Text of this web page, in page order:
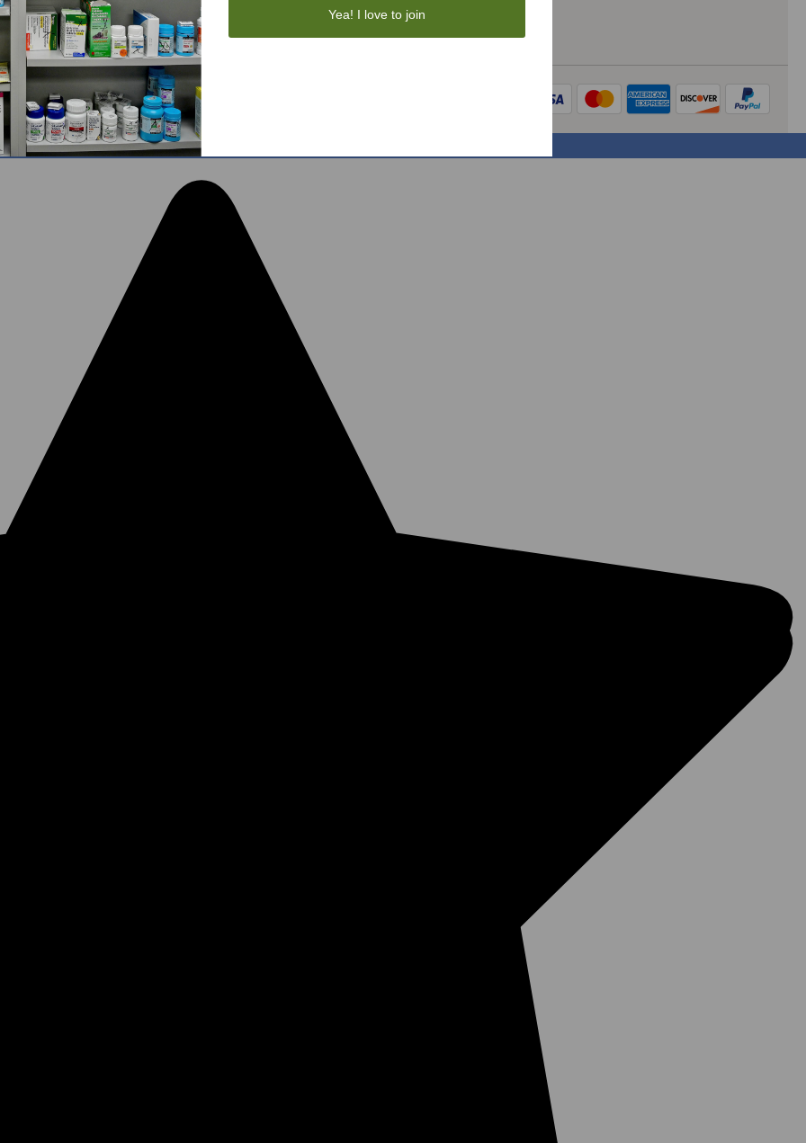
BigCommerce Stencil Theme
Yea! I love to join